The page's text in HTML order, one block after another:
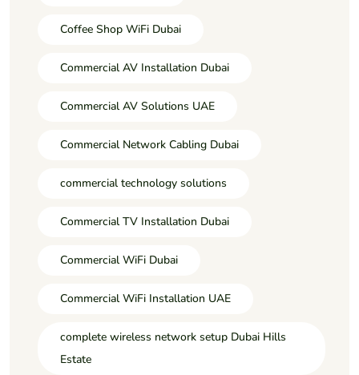
Coffee Shop WiFi Dubai
Commercial AV Installation Dubai
Commercial AV Solutions UAE
Commercial Network Cabling Dubai
commercial technology solutions
Commercial TV Installation Dubai
Commercial WiFi Dubai
Commercial WiFi Installation UAE
complete wireless network setup Dubai Hills
Estate